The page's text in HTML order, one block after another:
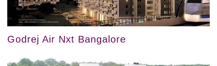
Godrej Air Nxt Bangalore